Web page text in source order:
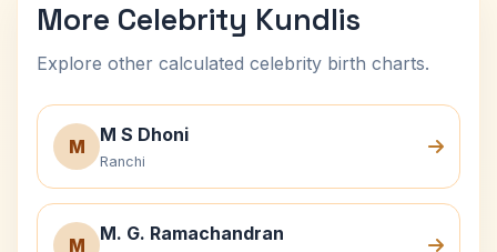
More Celebrity Kundlis
Explore other calculated celebrity birth charts.
M
M S Dhoni
Ranchi
M
M. G. Ramachandran